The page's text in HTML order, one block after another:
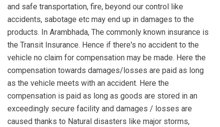
and safe transportation, fire, beyond our control like
accidents, sabotage etc may end up in damages to the
products. In Arambhada, The commonly known insurance is
the Transit Insurance. Hence if there's no accident to the
vehicle no claim for compensation may be made. Here the
compensation towards damages/losses are paid as long
as the vehicle meets with an accident. Here the
compensation is paid as long as goods are stored in an
exceedingly secure facility and damages / losses are
caused thanks to Natural disasters like major storms,